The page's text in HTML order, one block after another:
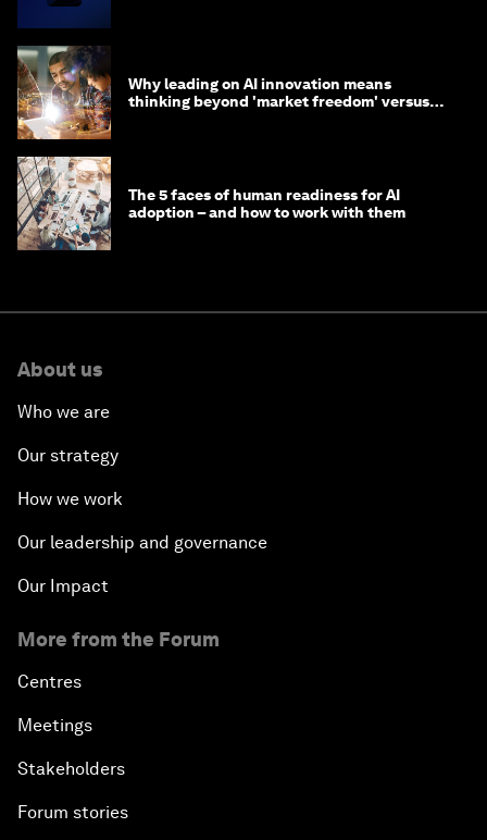
Why leading on AI innovation means
thinking beyond 'market freedom' versus
The 5 faces of human readiness for AI
adoption – and how to work with them
About us
Who we are
Our strategy
How we work
Our leadership and governance
Our Impact
More from the Forum
Centres
Meetings
Stakeholders
Forum stories